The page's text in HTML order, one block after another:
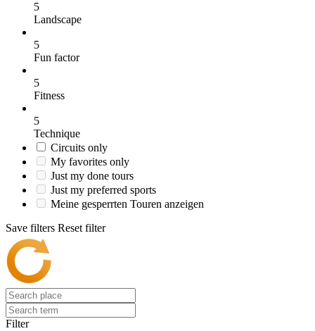
5
Landscape
5
Fun factor
5
Fitness
5
Technique
Circuits only
My favorites only
Just my done tours
Just my preferred sports
Meine gesperrten Touren anzeigen
Save filters Reset filter
Filter